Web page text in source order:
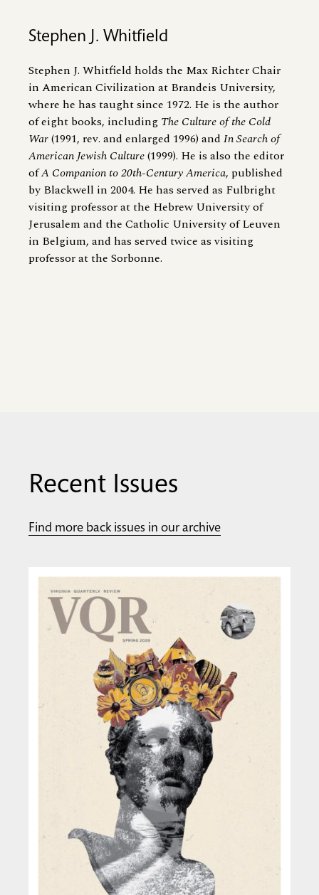
Stephen J. Whitfield
Stephen J. Whitfield holds the Max Richter Chair
in American Civilization at Brandeis University,
where he has taught since 1972. He is the author
of eight books, including The Culture of the Cold
War(1991, rev. and enlarged 1996) and In Search of
American Jewish Culture(1999). He is also the editor
ofA Companion to 20th-Century America, published
by Blackwell in 2004. He has served as Fulbright
visiting professor at the Hebrew University of
Jerusalem and the Catholic University of Leuven
in Belgium, and has served twice as visiting
professor at the Sorbonne.
Recent Issues
Find more back issues in our archive